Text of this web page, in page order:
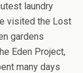
laundry
visited the Lost
gardens
Eden Project,
many days